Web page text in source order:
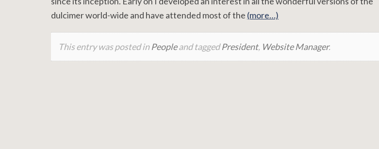
dulcimer world-wide and have attended most of the (more…)
This entry was posted inPeopleand taggedPresident, Website Manager.